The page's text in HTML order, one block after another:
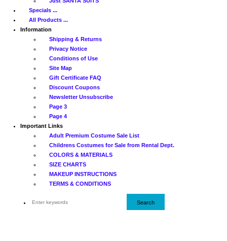
Specials ...
All Products ...
Information
Shipping & Returns
Privacy Notice
Conditions of Use
Site Map
Gift Certificate FAQ
Discount Coupons
Newsletter Unsubscribe
Page 3
Page 4
Important Links
Adult Premium Costume Sale List
Childrens Costumes for Sale from Rental Dept.
COLORS & MATERIALS
SIZE CHARTS
MAKEUP INSTRUCTIONS
TERMS & CONDITIONS